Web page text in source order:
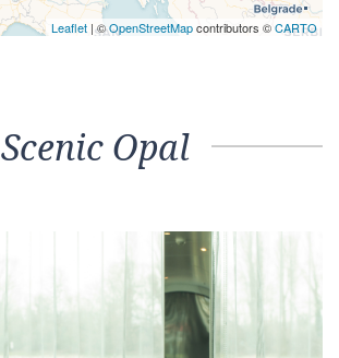
Leaflet | ©OpenStreetMapcontributors ©CARTO
Scenic Opal